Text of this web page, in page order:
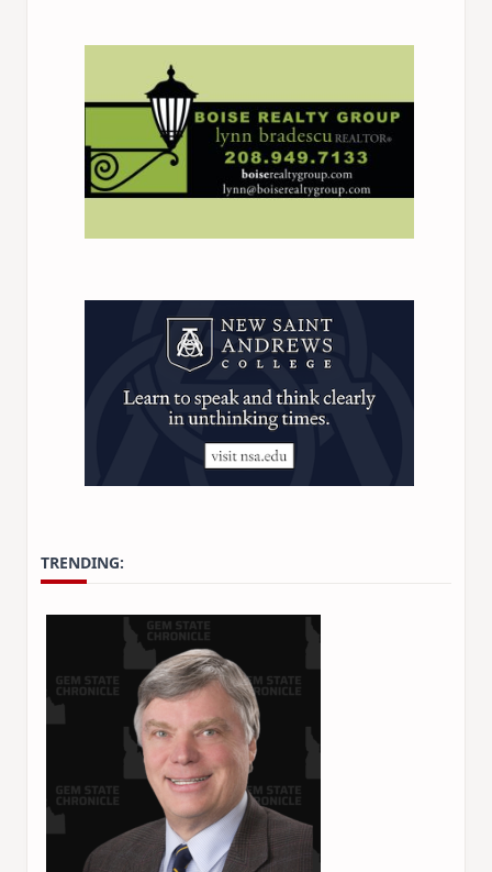
TRENDING:
Stay Informed on Idaho
Join thousands of Idahoans who read the
Chronicle daily—free.